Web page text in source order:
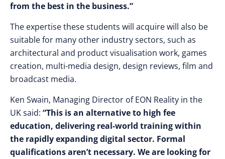
from the best in the business.”
The expertise these students will acquire will also be
suitable for many other industry sectors, such as
architectural and product visualisation work, games
creation, multi-media design, design reviews, film and
broadcast media.
Ken Swain, Managing Director of EON Reality in the
UK said: “This is an alternative to high fee
education, delivering real-world training within
the rapidly expanding digital sector. Formal
qualifications aren’t necessary. We are looking for